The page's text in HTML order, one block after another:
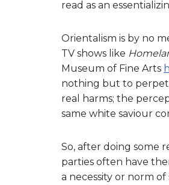
read as an
Orientalism is by no
TV shows like
Museum of Fine Arts
nothing but to
real harms; the
same white saviour
So, after doing some
parties often have
a necessity or norm